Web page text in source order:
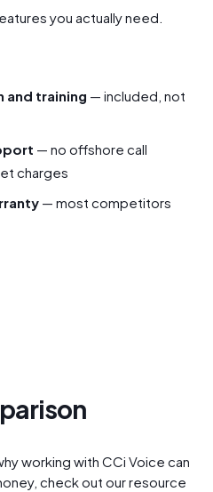
you actually need.
and training — included, not
— no offshore call
charges
— most competitors
working with CCi Voice can
check out our resource